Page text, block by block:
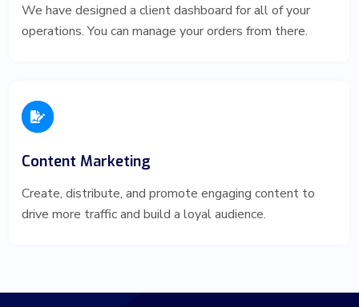
We have designed a client dashboard for all of your
operations. You can manage your orders from there.
Content Marketing
Create, distribute, and promote engaging content to
drive more traffic and build a loyal audience.